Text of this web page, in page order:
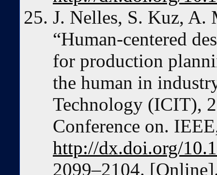
J. Nelles, S. Kuz, A.
“Human-centered
for production
the human in
Technology (ICIT),
Conference on.
http://dx.doi.org/
2099–2104.